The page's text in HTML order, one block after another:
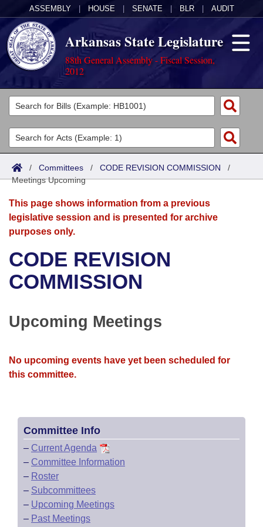
ASSEMBLY HOUSE SENATE BLR AUDIT
Arkansas State Legislature
88th General Assembly - Fiscal Session,
2012
Legislators
List All
Search
District Finder
Committees
Joint
Senate
House
Bills in House Committees
Bills in Joint Committees
Meetings Of The Whole/Business Meetings
Acts
Search by Range
Advanced Search
Bills
Search by Range
Advanced Search
Recent Activities
Personalized Bill Tracking
Bills Returned from Committee
Calendars
Meetings and Events
Bills on Committee Agendas
Senate
House Budget
House Roll Call
Arkansas Law
Arkansas Code and Constitution of 1874
Uncodified Historic Legislation
Governor's Veto List
Budget
Search Center
/ Committees / CODE REVISION COMMISSION /
Meetings Upcoming
This page shows information from a previous
legislative session and is presented for archive
purposes only.
CODE REVISION
COMMISSION
Upcoming Meetings
No upcoming events have yet been scheduled for
this committee.
Committee Info
– Current Agenda
– Committee Information
– Roster
– Subcommittees
– Upcoming Meetings
– Past Meetings